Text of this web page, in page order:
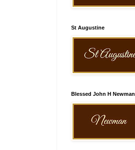
St Augustine
Blessed John H Newman